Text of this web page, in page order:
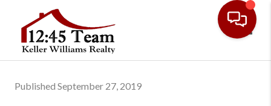
Published September 27, 2019